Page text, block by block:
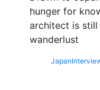
hunger for
architect is still
wanderlust
Japan